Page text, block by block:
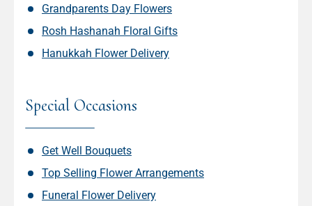
Grandparents Day Flowers
Rosh Hashanah Floral Gifts
Hanukkah Flower Delivery
Special Occasions
Get Well Bouquets
Top Selling Flower Arrangements
Funeral Flower Delivery